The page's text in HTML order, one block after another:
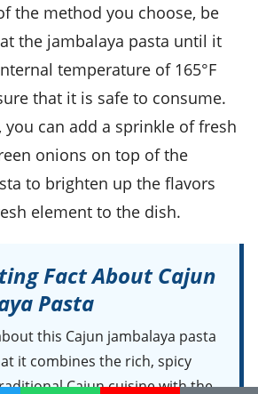
the jambalaya pasta until it
temperature of 165°F
that it is safe to consume.
can add a sprinkle of fresh
onions on top of the
to brighten up the flavors
element to the dish.
Fact About Cajun
Pasta
this Cajun jambalaya pasta
it combines the rich, spicy
Cajun cuisinewith the